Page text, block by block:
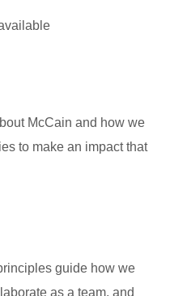
McCain and how we
to make an impact that
guide how we
as a team, and